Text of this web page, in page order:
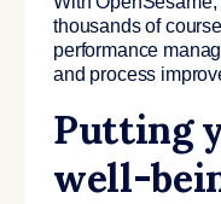
thousands of
performance
and process
Putting
well-